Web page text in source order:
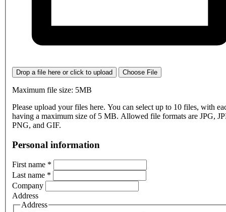
Drop a file here or click to upload Choose File
Maximum file size: 5MB
Please upload your files here. You can select up to 10 files, with
having a maximum size of 5 MB. Allowed file formats are JPG,
PNG, and GIF.
Personal information
First name *
Last name *
Company
Address
Address